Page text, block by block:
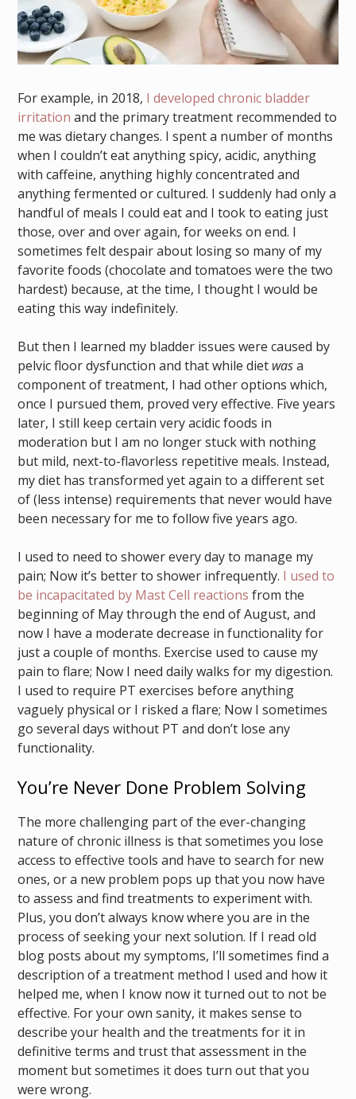
For example, in 2018, I developed chronic bladder
irritation and the primary treatment recommended to
me was dietary changes. I spent a number of months
when I couldn’t eat anything spicy, acidic, anything
with caffeine, anything highly concentrated and
anything fermented or cultured. I suddenly had only a
handful of meals I could eat and I took to eating just
those, over and over again, for weeks on end. I
sometimes felt despair about losing so many of my
favorite foods (chocolate and tomatoes were the two
hardest) because, at the time, I thought I would be
eating this way indefinitely.
But then I learned my bladder issues were caused by
pelvic floor dysfunction and that while diet wasa
component of treatment, I had other options which,
once I pursued them, proved very effective. Five years
later, I still keep certain very acidic foods in
moderation but I am no longer stuck with nothing
but mild, next-to-flavorless repetitive meals. Instead,
my diet has transformed yet again to a different set
of (less intense) requirements that never would have
been necessary for me to follow five years ago.
I used to need to shower every day to manage my
pain; Now it’s better to shower infrequently. I used to
be incapacitated by Mast Cell reactions from the
beginning of May through the end of August, and
now I have a moderate decrease in functionality for
just a couple of months. Exercise used to cause my
pain to flare; Now I need daily walks for my digestion.
I used to require PT exercises before anything
vaguely physical or I risked a flare; Now I sometimes
go several days without PT and don’t lose any
functionality.
You’re Never Done Problem Solving
The more challenging part of the ever-changing
nature of chronic illness is that sometimes you lose
access to effective tools and have to search for new
ones, or a new problem pops up that you now have
to assess and find treatments to experiment with.
Plus, you don’t always know where you are in the
process of seeking your next solution. If I read old
blog posts about my symptoms, I’ll sometimes find a
description of a treatment method I used and how it
helped me, when I know now it turned out to not be
effective. For your own sanity, it makes sense to
describe your health and the treatments for it in
definitive terms and trust that assessment in the
moment but sometimes it does turn out that you
were wrong.